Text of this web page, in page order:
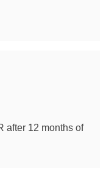
after 12 months of